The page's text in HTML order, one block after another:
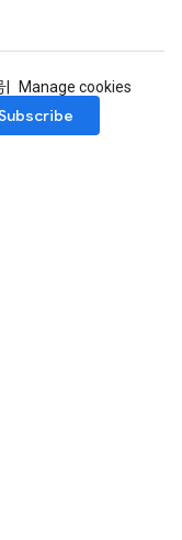
Manage cookies